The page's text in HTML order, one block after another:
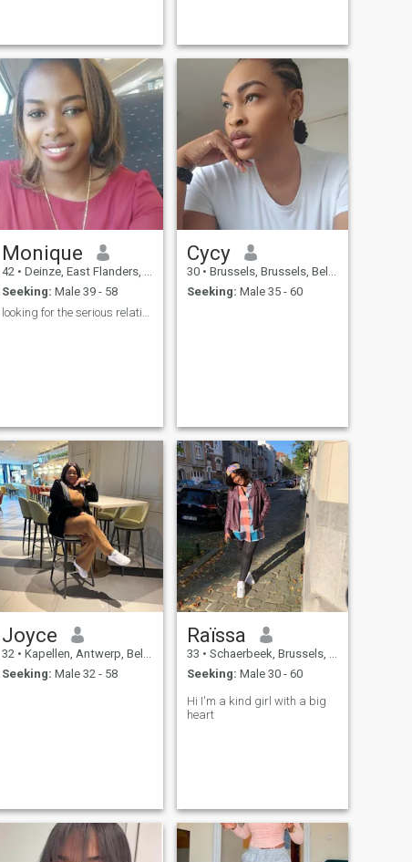
i look younger
Monique
42 • Deinze, East Flanders, Belgium
Seeking: Male 39 - 58
Cycy
30 • Brussels, Brussels, Belgium
Seeking: Male 35 - 60
Joyce
32 • Kapellen, Antwerp, Belgium
Seeking: Male 32 - 58
Raïssa
33 • Schaerbeek, Brussels, Belgium
Seeking: Male 30 - 60
Hi I'm a kind girl with a big
heart